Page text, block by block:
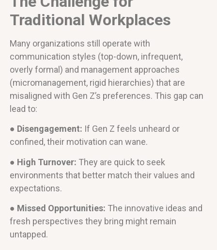
Traditional Workplaces
Many organizations still operate with
communication styles (top-down, infrequent,
overly formal) and management approaches
(micromanagement, rigid hierarchies) that are
misaligned with Gen Z’s preferences. This gap can
lead to:
● Disengagement: If Gen Z feels unheard or
confined, their motivation can wane.
● High Turnover: They are quick to seek
environments that better match their values and
expectations.
● Missed Opportunities: The innovative ideas and
fresh perspectives they bring might remain
untapped.